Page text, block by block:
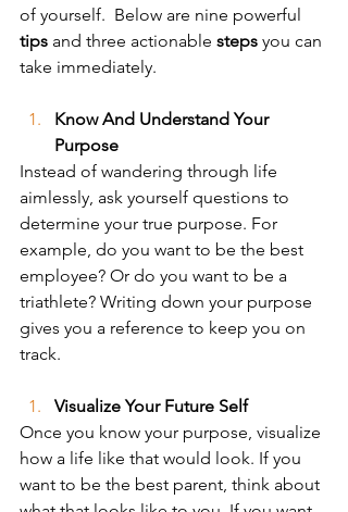
of yourself.  Below are nine powerful
tips and three actionable steps you can
take immediately.
Know And Understand Your
Purpose
Instead of wandering through life
aimlessly, ask yourself questions to
determine your true purpose. For
example, do you want to be the best
employee? Or do you want to be a
triathlete? Writing down your purpose
gives you a reference to keep you on
track.
Visualize Your Future Self
Once you know your purpose, visualize
how a life like that would look. If you
want to be the best parent, think about